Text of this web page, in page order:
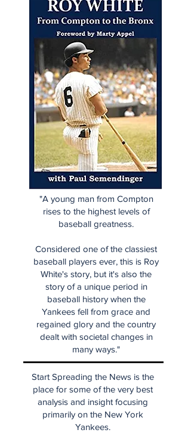
"A young man from Compton
rises to the highest levels of
baseball greatness.
Considered one of the classiest
baseball players ever, this is Roy
White's story, but it's also the
story of a unique period in
baseball history when the
Yankees fell from grace and
regained glory and the country
dealt with societal changes in
many ways."
Start Spreading the News is the
place for some of the very best
analysis and insight focusing
primarily on the New York
Yankees.